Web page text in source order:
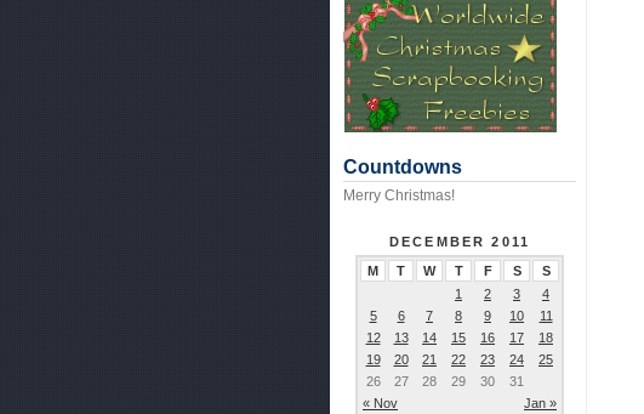
Countdowns
Merry Christmas!
DECEMBER 2011
M
T W T F S S
« Nov Jan »
1 2 3
4
5
6 7 8 9 10
11
12
13 14 15 16 17
18
19
20 21 22 23 24
25
26
27 28 29 30 31